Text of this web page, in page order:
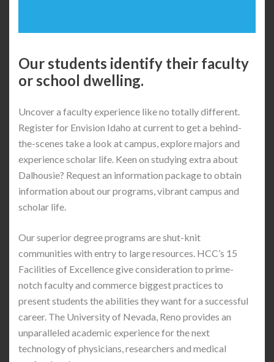
Our students identify their faculty
or school dwelling.
Uncover a faculty experience like no totally different.
Register for Envision Idaho at current to get a behind-
the-scenes take a look at campus, explore majors and
experience scholar life. Keen on studying extra about
Dalhousie? Request an information package to obtain
information about our programs, vibrant campus and
scholar life.
Our superior degree programs are shut-knit
communities with entry to large resources. HCC’s 15
Facilities of Excellence give consideration to prime-
notch faculty and commerce biggest practices to
present students the abilities they want for a successful
career. The University of Nevada, Reno provides an
unparalleled academic experience for the next
technology of physicians, researchers and medical